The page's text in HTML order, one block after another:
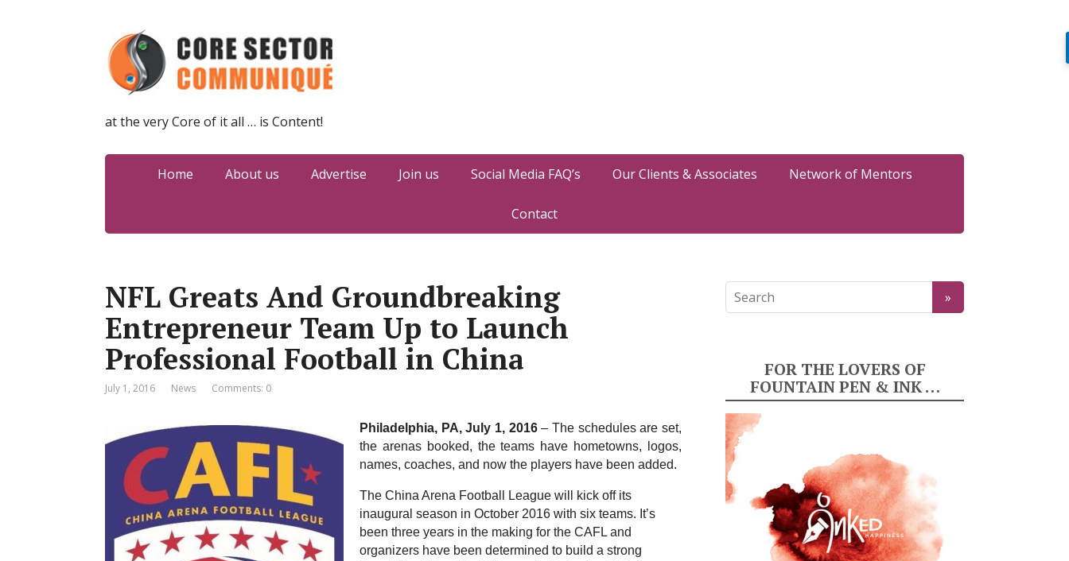
at the very Core of it all … is Content!
Home About us Advertise Join us Social Media FAQ’s Our Clients & Associates Network of Mentors
Contact
NFL Greats And Groundbreaking
Entrepreneur Team Up to Launch
Professional Football in China
July 1, 2016 News Comments: 0
Philadelphia, PA, July 1, 2016– The schedules are set,
the arenas booked, the teams have hometowns, logos,
names, coaches, and now the players have been added.
The China Arena Football League will kick off its
inaugural season in October 2016 with six teams. It’s
been three years in the making for the CAFL and
organizers have been determined to build a strong
FOR THE LOVERS OF
FOUNTAIN PEN & INK …